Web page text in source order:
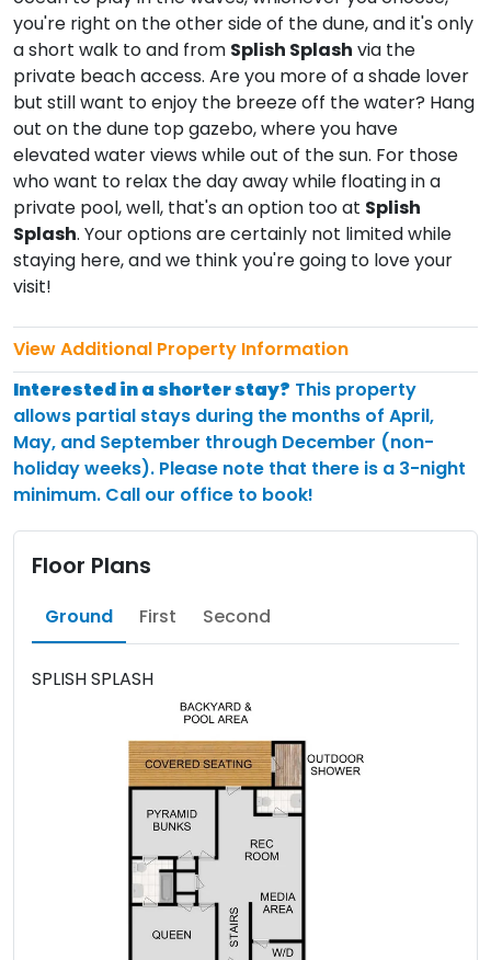
you're right on the other side of the dune, and it's only
a short walk to and from Splish Splash via the
private beach access. Are you more of a shade lover
but still want to enjoy the breeze off the water? Hang
out on the dune top gazebo, where you have
elevated water views while out of the sun. For those
who want to relax the day away while floating in a
private pool, well, that's an option too at Splish
Splash. Your options are certainly not limited while
staying here, and we think you're going to love your
visit!
View Additional Property Information
Interested in a shorter stay? This property
allows partial stays during the months of April,
May, and September through December (non-
holiday weeks). Please note that there is a 3-night
minimum. Call our office to book!
Floor Plans
Ground First Second
SPLISH SPLASH